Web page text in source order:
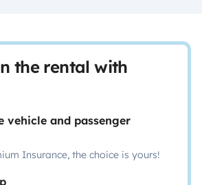
the rental with
vehicle and passenger
Insurance, the choice is yours!